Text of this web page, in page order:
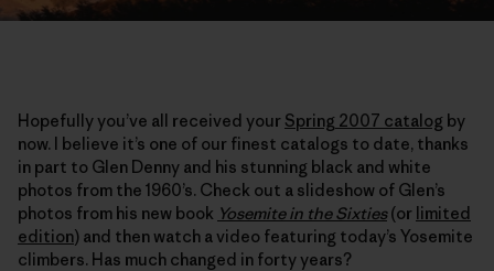
Hopefully you’ve all received your Spring 2007 catalog by
now. I believe it’s one of our finest catalogs to date, thanks
in part to Glen Denny and his stunning black and white
photos from the 1960’s. Check out a slideshow of Glen’s
photos from his new book Yosemite in the Sixties(or limited
edition) and then watch a video featuring today’s Yosemite
climbers. Has much changed in forty years?